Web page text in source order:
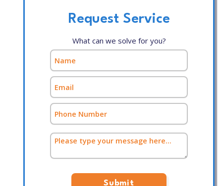
Request Service
What can we solve for you?